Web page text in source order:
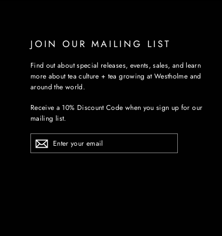
JOIN OUR MAILING LIST
Find out about special releases, events, sales, and learn
more about tea culture + tea growing at Westholme and
around the world.
Receive a 10% Discount Code when you sign up for our
mailing list.
ENTER
YOUR
EMAIL